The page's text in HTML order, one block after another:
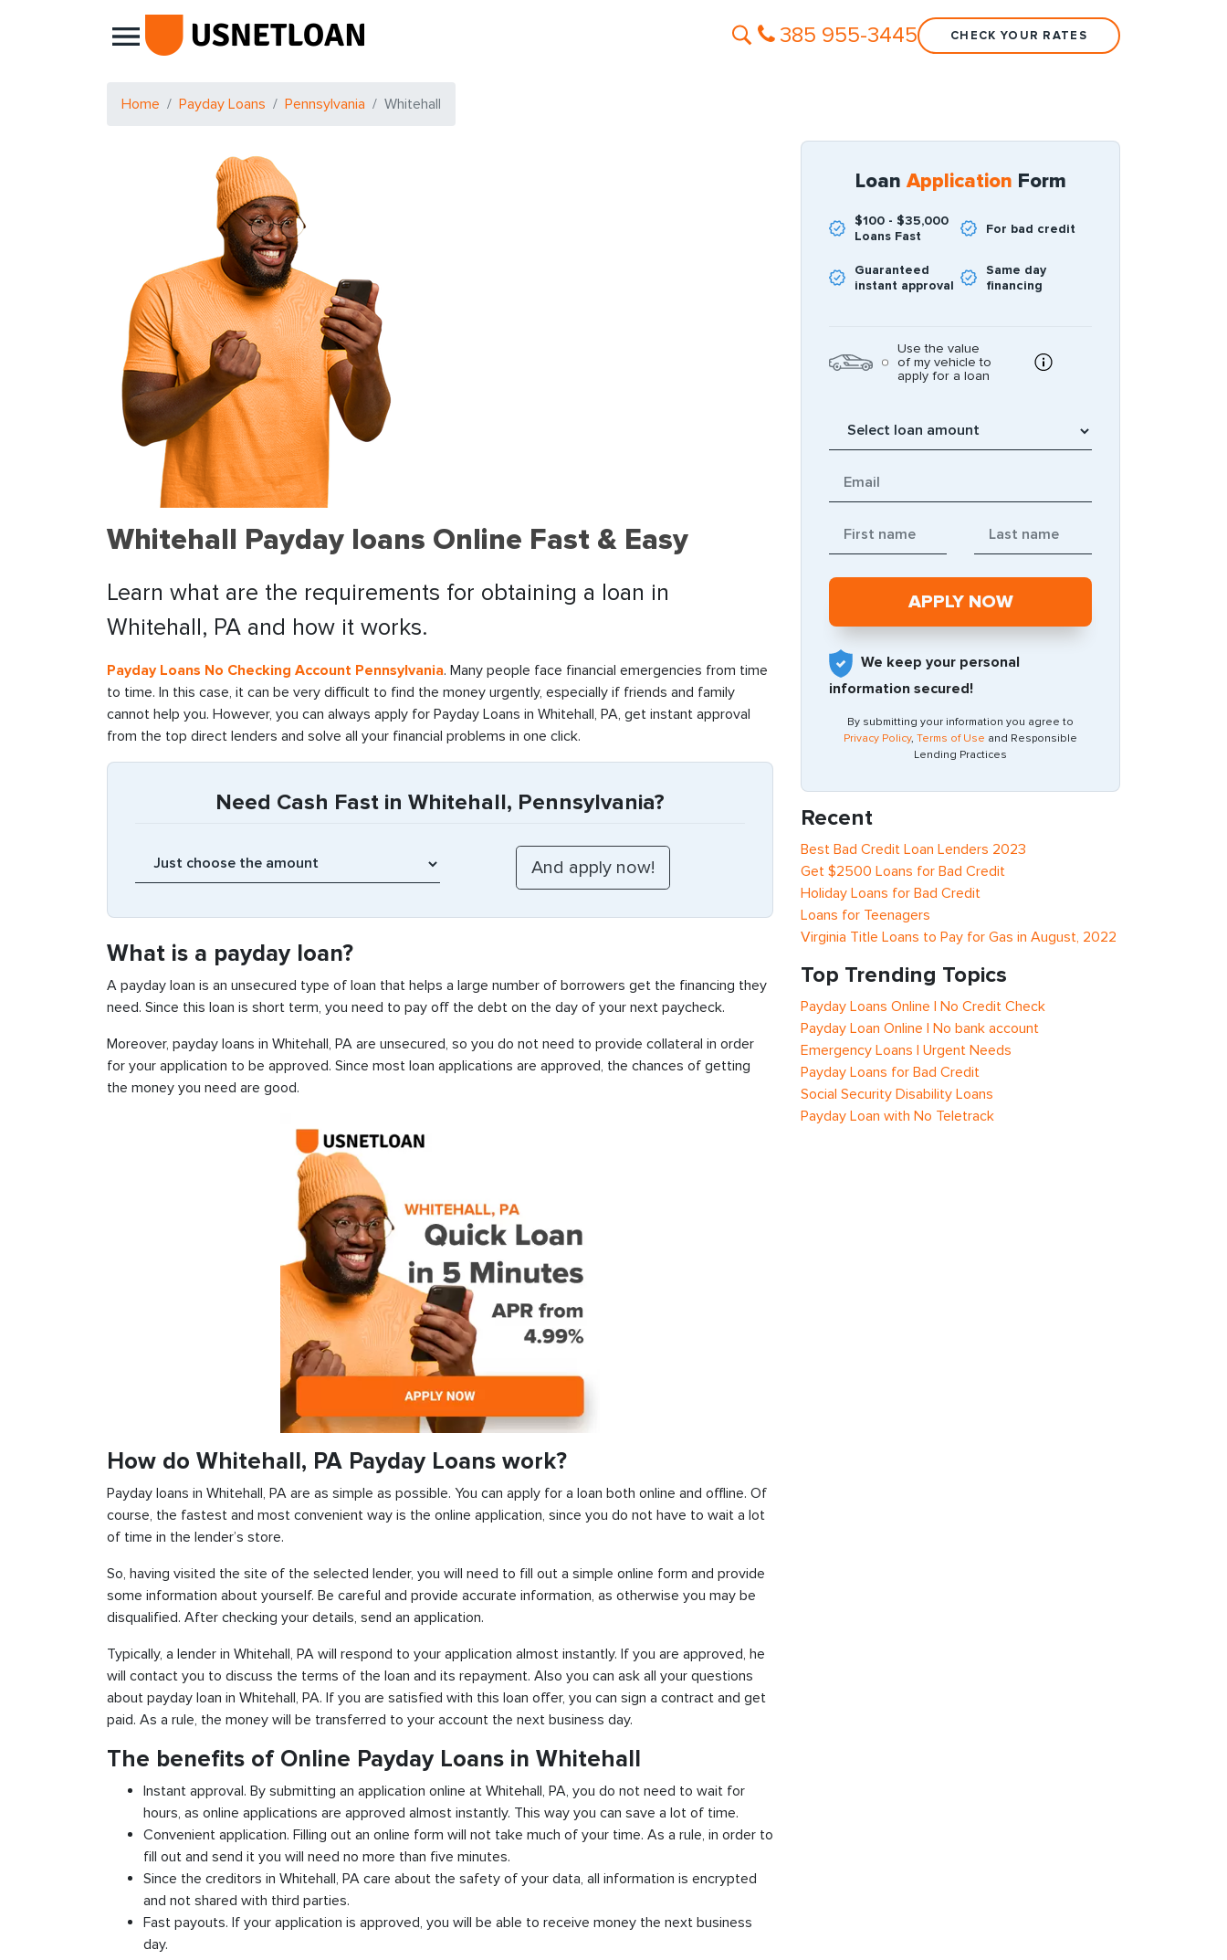
Main Navigation 385 955-3445 CHECK YOUR RATES
Home Payday Loans Pennsylvania Whitehall
Whitehall Payday loans Online Fast & Easy
Learn what are the requirements for obtaining a loan in
Whitehall, PA and how it works.
Payday Loans No Checking Account Pennsylvania. Many people face financial emergencies from time
to time. In this case, it can be very difficult to find the money urgently, especially if friends and family
cannot help you. However, you can always apply for Payday Loans in Whitehall, PA, get instant approval
from the top direct lenders and solve all your financial problems in one click.
Need Cash Fast in Whitehall, Pennsylvania?
What is a payday loan?
A payday loan is an unsecured type of loan that helps a large number of borrowers get the financing they
need. Since this loan is short term, you need to pay off the debt on the day of your next paycheck.
Moreover, payday loans in Whitehall, PA are unsecured, so you do not need to provide collateral in order
for your application to be approved. Since most loan applications are approved, the chances of getting
the money you need are good.
How do Whitehall, PA Payday Loans work?
Payday loans in Whitehall, PA are as simple as possible. You can apply for a loan both online and offline. Of
course, the fastest and most convenient way is the online application, since you do not have to wait a lot
of time in the lender’s store.
So, having visited the site of the selected lender, you will need to fill out a simple online form and provide
some information about yourself. Be careful and provide accurate information, as otherwise you may be
disqualified. After checking your details, send an application.
Typically, a lender in Whitehall, PA will respond to your application almost instantly. If you are approved, he
will contact you to discuss the terms of the loan and its repayment. Also you can ask all your questions
about payday loan in Whitehall, PA. If you are satisfied with this loan offer, you can sign a contract and get
paid. As a rule, the money will be transferred to your account the next business day.
The benefits of Online Payday Loans in Whitehall
Instant approval. By submitting an application online at Whitehall, PA, you do not need to wait for
hours, as online applications are approved almost instantly. This way you can save a lot of time.
Convenient application. Filling out an online form will not take much of your time. As a rule, in order to
fill out and send it you will need no more than five minutes.
Since the creditors in Whitehall, PA care about the safety of your data, all information is encrypted
and not shared with third parties.
Fast payouts. If your application is approved, you will be able to receive money the next business
day.
Loan Application Form
$100 - $35,000
Loans Fast
For bad credit
Guaranteed
instant approval
Same day
financing
Use the value
of my vehicle to
apply for a loan
We keep your personal
information secured!
By submitting your information you agree to
Privacy Policy, Terms of Use and Responsible
Lending Practices
Recent
Best Bad Credit Loan Lenders 2023
Get $2500 Loans for Bad Credit
Holiday Loans for Bad Credit
Loans for Teenagers
Virginia Title Loans to Pay for Gas in August, 2022
Top Trending Topics
Payday Loans Online | No Credit Check
Payday Loan Online | No bank account
Emergency Loans | Urgent Needs
Payday Loans for Bad Credit
Social Security Disability Loans
Payday Loan with No Teletrack